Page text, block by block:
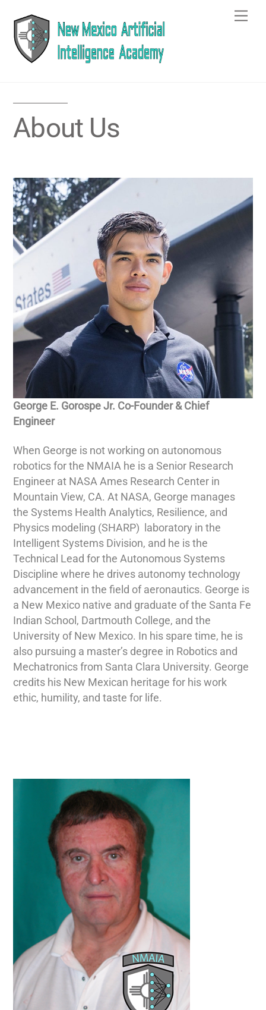
content
About Us
George E. Gorospe Jr. Co-Founder & Chief
Engineer
When George is not working on autonomous
robotics for the NMAIA he is a Senior Research
Engineer at NASA Ames Research Center in
Mountain View, CA. At NASA, George manages
the Systems Health Analytics, Resilience, and
Physics modeling (SHARP) laboratory in the
Intelligent Systems Division, and he is the
Technical Lead for the Autonomous Systems
Discipline where he drives autonomy technology
advancement in the field of aeronautics. George is
a New Mexico native and graduate of the Santa Fe
Indian School, Dartmouth College, and the
University of New Mexico. In his spare time, he is
also pursuing a master’s degree in Robotics and
Mechatronics from Santa Clara University. George
credits his New Mexican heritage for his work
ethic, humility, and taste for life.